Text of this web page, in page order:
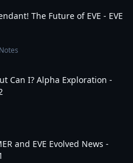
The Future of EVE - EVE
Can I? Alpha Exploration -
and EVE Evolved News -